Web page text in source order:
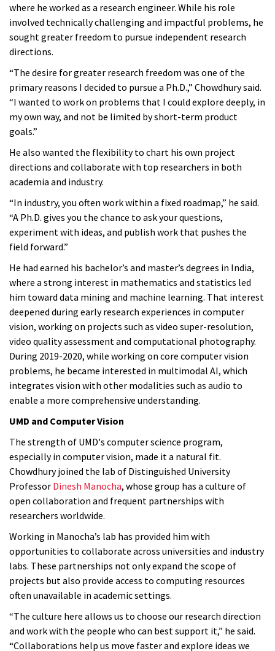
where he worked as a research engineer. While his role
involved technically challenging and impactful problems, he
sought greater freedom to pursue independent research
directions.
“The desire for greater research freedom was one of the
primary reasons I decided to pursue a Ph.D.,” Chowdhury said.
“I wanted to work on problems that I could explore deeply, in
my own way, and not be limited by short-term product
goals.”
He also wanted the flexibility to chart his own project
directions and collaborate with top researchers in both
academia and industry.
“In industry, you often work within a fixed roadmap,” he said.
“A Ph.D. gives you the chance to ask your questions,
experiment with ideas, and publish work that pushes the
field forward.”
He had earned his bachelor’s and master’s degrees in India,
where a strong interest in mathematics and statistics led
him toward data mining and machine learning. That interest
deepened during early research experiences in computer
vision, working on projects such as video super-resolution,
video quality assessment and computational photography.
During 2019-2020, while working on core computer vision
problems, he became interested in multimodal AI, which
integrates vision with other modalities such as audio to
enable a more comprehensive understanding.
UMD and Computer Vision
The strength of UMD's computer science program,
especially in computer vision, made it a natural fit.
Chowdhury joined the lab of Distinguished University
Professor Dinesh Manocha, whose group has a culture of
open collaboration and frequent partnerships with
researchers worldwide.
Working in Manocha’s lab has provided him with
opportunities to collaborate across universities and industry
labs. These partnerships not only expand the scope of
projects but also provide access to computing resources
often unavailable in academic settings.
“The culture here allows us to choose our research direction
and work with the people who can best support it,” he said.
“Collaborations help us move faster and explore ideas we